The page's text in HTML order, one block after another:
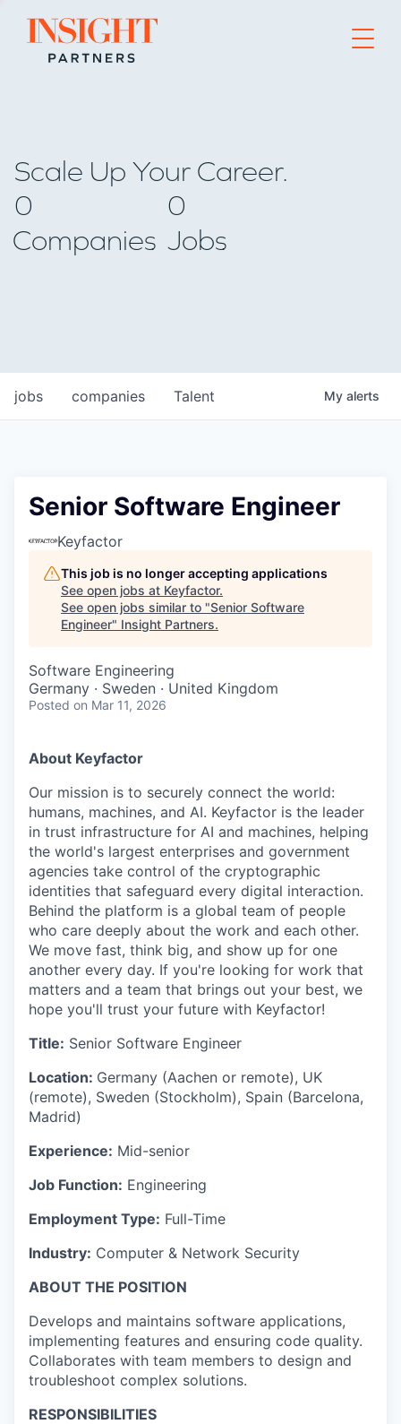
Go to home page
Scale Up Your Career.
0
Companies
0
Jobs
jobs companies Talent My alerts
Senior Software Engineer
Keyfactor
This job is no longer accepting applications
See open jobs at Keyfactor.
See open jobs similar to "Senior Software
Engineer" Insight Partners.
Software Engineering
Germany · Sweden · United Kingdom
Posted on Mar 11, 2026
About Keyfactor
Our mission is to securely connect the world:
humans, machines, and AI. Keyfactor is the leader
in trust infrastructure for AI and machines, helping
the world's largest enterprises and government
agencies take control of the cryptographic
identities that safeguard every digital interaction.
Behind the platform is a global team of people
who care deeply about the work and each other.
We move fast, think big, and show up for one
another every day. If you're looking for work that
matters and a team that brings out your best, we
hope you'll trust your future with Keyfactor!
Title: Senior Software Engineer
Location: Germany (Aachen or remote), UK
(remote), Sweden (Stockholm), Spain (Barcelona,
Madrid)
Experience: Mid-senior
Job Function: Engineering
Employment Type: Full-Time
Industry: Computer & Network Security
ABOUT THE POSITION
Develops and maintains software applications,
implementing features and ensuring code quality.
Collaborates with team members to design and
troubleshoot complex solutions.
RESPONSIBILITIES